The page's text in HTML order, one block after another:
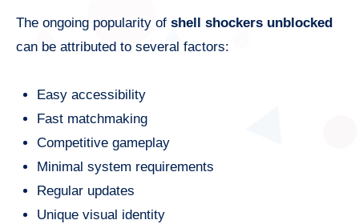
The ongoing popularity of shell shockers unblocked
can be attributed to several factors:
Easy accessibility
Fast matchmaking
Competitive gameplay
Minimal system requirements
Regular updates
Unique visual identity